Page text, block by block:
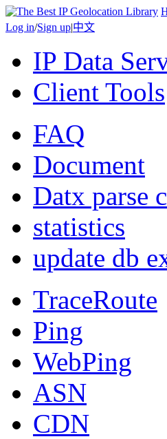
Log in/Sign up|中文
IP Data
Client Tools
FAQ
Document
Datx parse
statistics
update db
TraceRoute
Ping
WebPing
ASN
CDN